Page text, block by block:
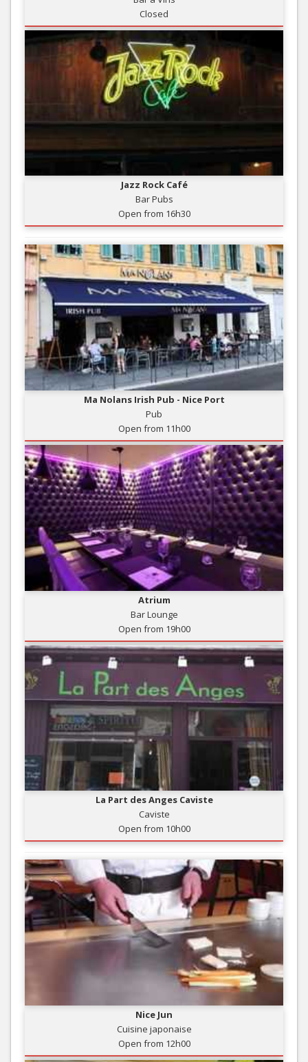
Closed
Jazz Rock Café
Bar Pubs
Open from 16h30
Ma Nolans Irish Pub - Nice Port
Pub
Open from 11h00
Atrium
Bar Lounge
Open from 19h00
La Part des Anges Caviste
Caviste
Open from 10h00
Nice Jun
Cuisine japonaise
Open from 12h00